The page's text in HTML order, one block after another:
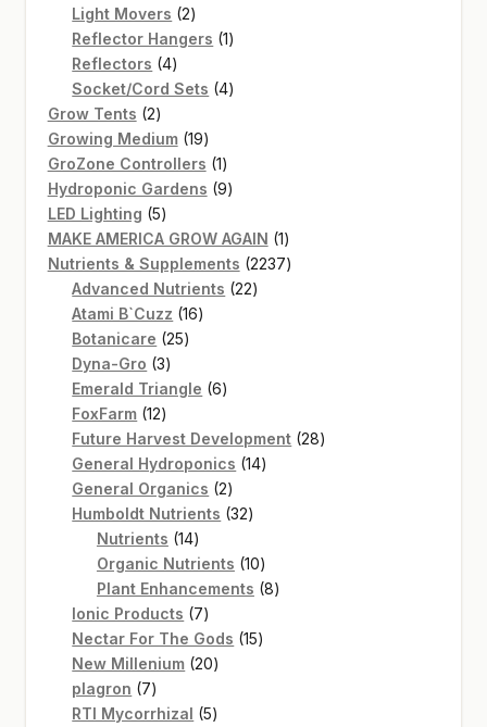
Light Movers 22
products
Reflector Hangers 11
Reflectors 44
products
Socket/Cord Sets 44
Grow Tents 22
products
Growing Medium 1919
products
GroZone Controllers 11
product
Hydroponic Gardens 99
LED Lighting 55
products
MAKE AMERICA GROW AGAIN 11
product
Nutrients & Supplements 22372237
Advanced Nutrients 2222
Atami B`Cuzz 1616
Botanicare 2525
Dyna-Gro 33
products
Emerald Triangle 66
FoxFarm 1212
products
Future Harvest Development 2828
General Hydroponics 1414
General Organics 22
products
Humboldt Nutrients 3232
Nutrients 1414
products
Organic Nutrients 1010
products
Plant Enhancements 88
Ionic Products 77
products
Nectar For The Gods 1515
New Millenium 2020
plagron 77
products
RTI Mycorrhizal 55